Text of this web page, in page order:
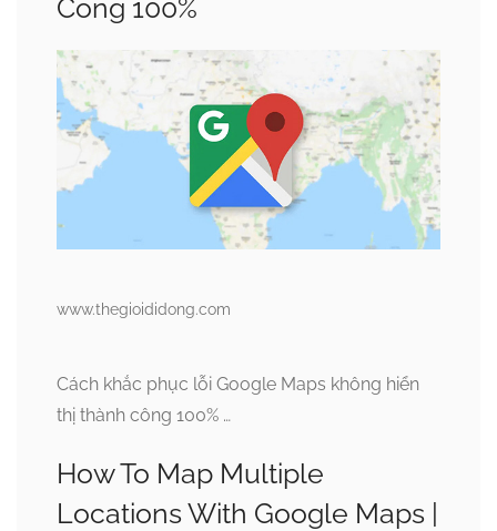
Công 100%
www.thegioididong.com
Cách khắc phục lỗi Google Maps không hiển
thị thành công 100% …
How To Map Multiple
Locations With Google Maps |